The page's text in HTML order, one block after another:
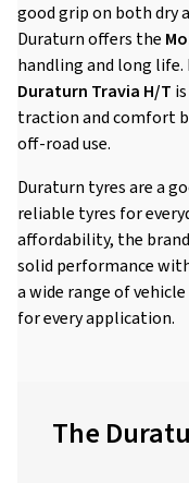
good grip on both dry
Duraturn offers the
handling and long life.
Duraturn Travia H/T
traction and comfort
off-road use.
Duraturn tyres are a
reliable tyres for
affordability, the
solid performance
a wide range of
for every application.
The